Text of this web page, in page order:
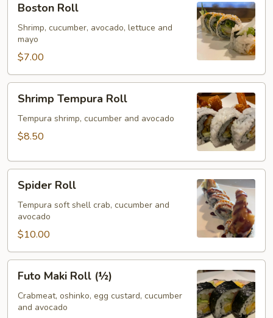
RollBoston Roll
Shrimp, cucumber, avocado, lettuce and
mayo
$7.00
Tempura
Roll
Shrimp Tempura Roll
Tempura shrimp, cucumber and avocado
$8.50
RollSpider Roll
Tempura soft shell crab, cucumber and
avocado
$10.00
Maki
Roll
(½)
Futo Maki Roll (½)
Crabmeat, oshinko, egg custard, cucumber
and avocado